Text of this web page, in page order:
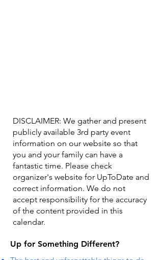
DISCLAIMER: We gather and present
publicly available 3rd party event
information on our website so that
you and your family can have a
fantastic time. Please check
organizer's website for UpToDate ​and
correct information. We do not
accept responsibility for the accuracy
of the content provided in this
calendar.
Up for Something Different?